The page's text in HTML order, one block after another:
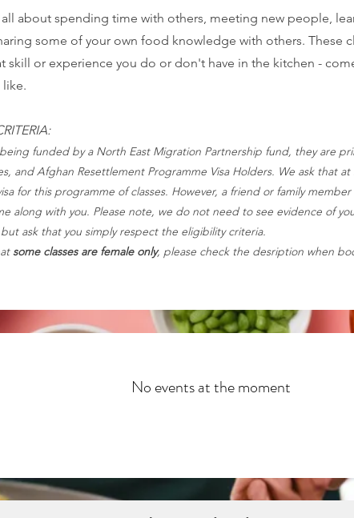
all about spending time with others, meeting new people,
some of your own food knowledge with others. These
skill or experience you do or don't have in the kitchen -
like.
being funded by a North East Migration Partnership fund, they are
and Afghan Resettlement Programme Visa Holders. We ask that
for this programme of classes. However, a friend or family
along with you. Please note, we do not need to see evidence of
ask that you simply respect the eligibility criteria.
some classes are female only, please check the desription when
No events at the moment